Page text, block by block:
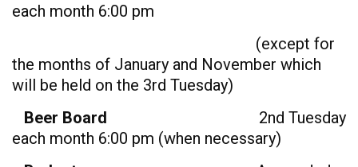
each month 6:00 pm
(except for
the months of January and November which
will be held on the 3rd Tuesday)
Beer Board
2nd Tuesday
each month 6:00 pm (when necessary)